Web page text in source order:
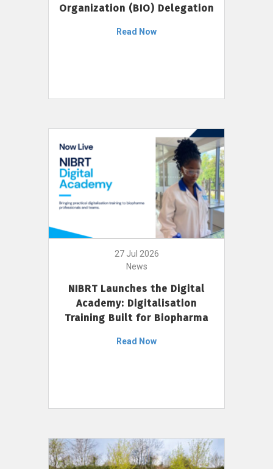
Organization (BIO) Delegation
Read Now
27 Jul 2026
News
NIBRT Launches the Digital
Academy: Digitalisation
Training Built for Biopharma
Read Now